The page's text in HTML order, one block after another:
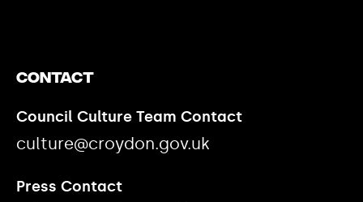
Contact
Council Culture Team Contact
culture@croydon.gov.uk
Press Contact